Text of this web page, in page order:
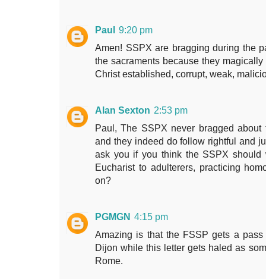
Paul
9:20 pm
Amen! SSPX are bragging during the
the sacraments because they
Christ established, corrupt, weak,
Alan Sexton 2:53 pm
Paul, The SSPX never bragged
and they indeed do follow rightful and
ask you if you think the SSPX should
Eucharist to adulterers, practicing
on?
PGMGN 4:15 pm
Amazing is that the FSSP gets a
Dijon while this letter gets haled as
Rome.